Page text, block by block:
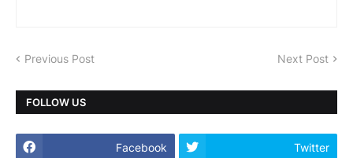
Previous Post Next Post
FOLLOW US
Facebook Twitter